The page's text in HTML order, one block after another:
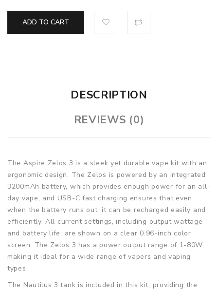
ADD TO CART
DESCRIPTION
REVIEWS (0)
The Aspire Zelos 3 is a sleek yet durable vape kit with an
ergonomic design. The Zelos is powered by an integrated
3200mAh battery, which provides enough power for an all-
day vape, and USB-C fast charging ensures that even
when the battery runs out, it can be recharged easily and
efficiently. All current settings, including output wattage
and battery life, are shown on a clear 0.96-inch color
screen. The Zelos 3 has a power output range of 1-80W,
making it ideal for a wide range of vapers and vaping
types.
The Nautilus 3 tank is included in this kit, providing the